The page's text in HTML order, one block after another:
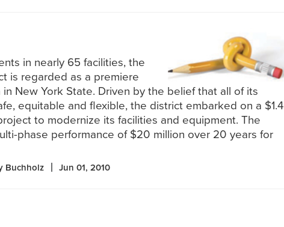
in nearly 65 facilities, the
is regarded as a premiere
New York State. Driven by the belief that all of its
equitable and flexible, the district embarked on a $1.4
to modernize its facilities and equipment. The
phase performance of $20 million over 20 years for
Buchholz Jun 01, 2010